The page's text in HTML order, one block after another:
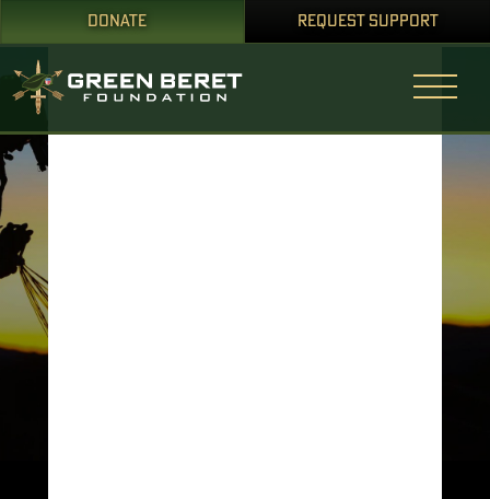
DONATE REQUEST SUPPORT